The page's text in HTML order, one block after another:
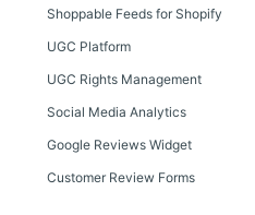
Shoppable Feeds for Shopify
UGC Platform
UGC Rights Management
Social Media Analytics
Google Reviews Widget
Customer Review Forms